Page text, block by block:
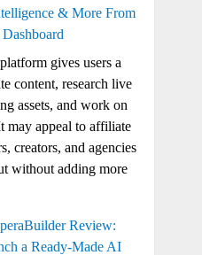
& More From
gives users a
content, research live
assets, and work on
may appeal to affiliate
creators, and agencies
without adding more
Review:
a Ready-Made AI